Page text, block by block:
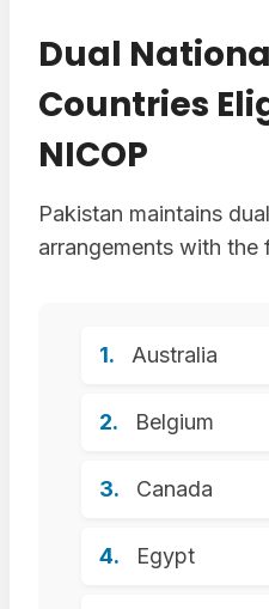
Dual
Countries
NICOP
Pakistan maintains
arrangements with the
Australia
Belgium
Canada
Egypt